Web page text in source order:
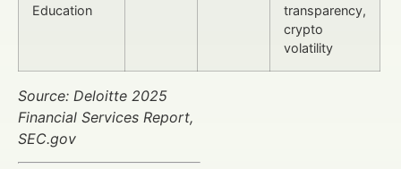
Education
transparency,
crypto
volatility
Source: Deloitte 2025
Financial Services Report,
SEC.gov